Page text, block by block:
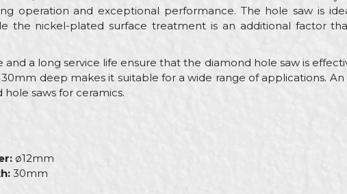
operation and exceptional performance. The hole saw is
the nickel-plated surface treatment is an additional factor
a long service life ensure that the diamond hole saw is
deep makes it suitable for a wide range of applications.
saws for ceramics.
ø12mm
30mm